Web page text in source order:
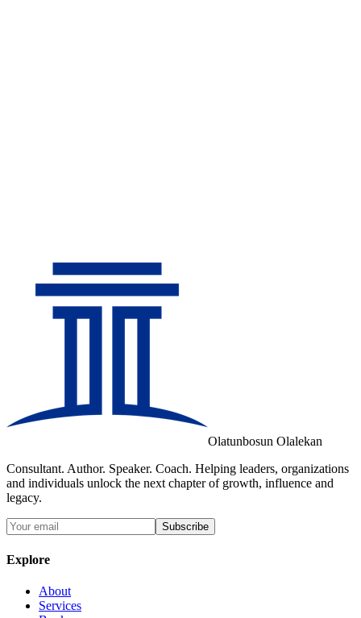
Olatunbosun Olalekan
Consultant. Author. Speaker. Coach. Helping leaders, organizations
and individuals unlock the next chapter of growth, influence and
legacy.
Subscribe
Explore
About
Services